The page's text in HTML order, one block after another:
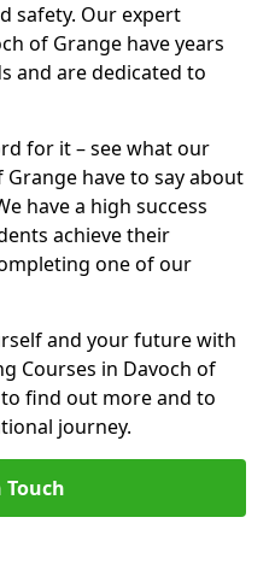
safety. Our expert
of Grange have years
and are dedicated to
for it – see what our
have to say about
have a high success
achieve their
one of our
and your future with
Courses in Davoch of
find out more and to
journey.
Touch